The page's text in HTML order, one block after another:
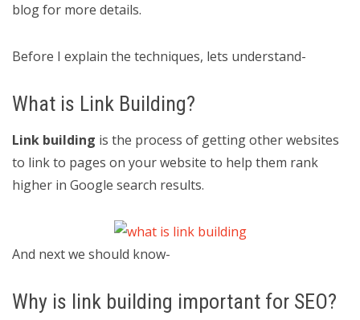
blog for more details.
Before I explain the techniques, lets understand-
What is Link Building?
Link building is the process of getting other websites
to link to pages on your website to help them rank
higher in Google search results.
And next we should know-
Why is link building important for SEO?